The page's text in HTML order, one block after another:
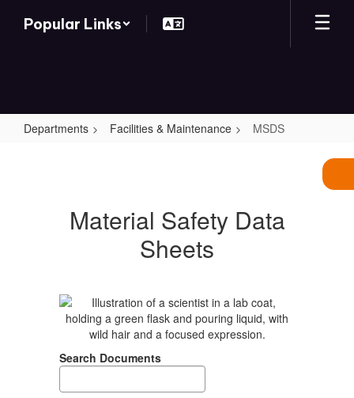
Popular Links
Departments Facilities & Maintenance MSDS
Material Safety Data
Sheets
Search Documents